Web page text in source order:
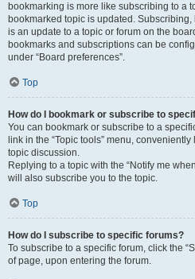
bookmarking is more like subscribing to a
bookmarked topic is updated.
is an update to a topic or forum on the
bookmarks and subscriptions can be
under “Board preferences”.
Top
How do I bookmark or subscribe to
You can bookmark or subscribe to a
link in the “Topic tools” menu,
topic discussion.
Replying to a topic with the “Notify me
will also subscribe you to the topic.
Top
How do I subscribe to specific forums?
To subscribe to a specific forum, click the
of page, upon entering the forum.